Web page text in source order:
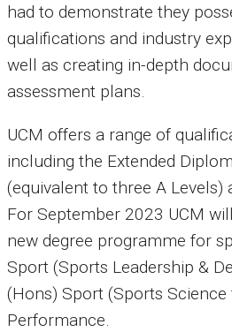
had to demonstrate they
qualifications and industry
well as creating in-depth
assessment plans.
UCM offers a range of
including the Extended
(equivalent to three A Levels)
For September 2023 UCM
new degree programme for
Sport (Sports Leadership &
(Hons) Sport (Sports
Performance.